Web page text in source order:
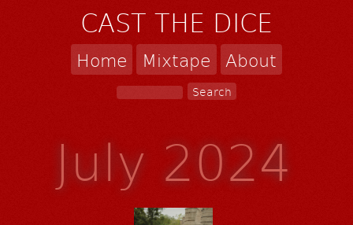
CAST THE DICE
Home Mixtape About
July 2024